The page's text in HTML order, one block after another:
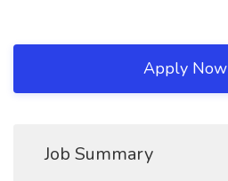
Apply Now
Job Summary